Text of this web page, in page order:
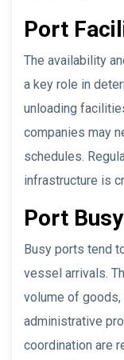
Port
The availability
a key role in
unloading
companies may
schedules.
infrastructure is
Port
Busy ports tend
vessel arrivals.
volume of
administrative
coordination are